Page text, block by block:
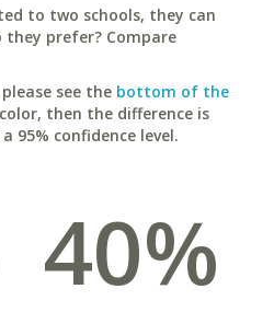
to two schools, they can
prefer? Compare
see the bottom of the
then the difference is
confidence level.
40%